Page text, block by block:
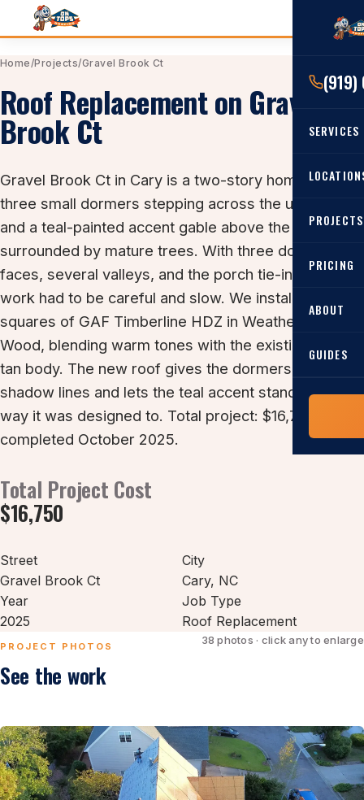
SERVICES
RESIDENTIAL
Roof
Angier,
PROJECTS
PRICING
ABOUT
GUIDES
Costs,
Home/Projects/Gravel Brook Ct
Roof Replacement on Gravel
Brook Ct
Gravel Brook Ct in Cary is a two-story home with
three small dormers stepping across the upper level
and a teal-painted accent gable above the porch, all
surrounded by mature trees. With three dormer
faces, several valleys, and the porch tie-in, the prep
work had to be careful and slow. We installed 35
squares of GAF Timberline HDZ in Weathered
Wood, blending warm tones with the existing gray-
tan body. The new roof gives the dormers cleaner
shadow lines and lets the teal accent stand out the
way it was designed to. Total project: $16,750,
completed October 2025.
Total Project Cost
$16,750
Street
Gravel Brook Ct
City
Cary, NC
Year
2025
Job Type
Roof Replacement
PROJECT PHOTOS
See the work
38 photos · click any to enlarge